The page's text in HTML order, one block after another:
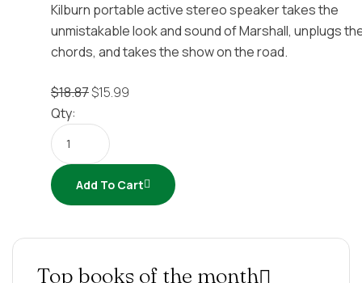
Kilburn portable active stereo speaker takes the
unmistakable look and sound of Marshall, unplugs
chords, and takes the show on the road.
$18.87$15.99
Qty:
Add To Cart
Top books of the month